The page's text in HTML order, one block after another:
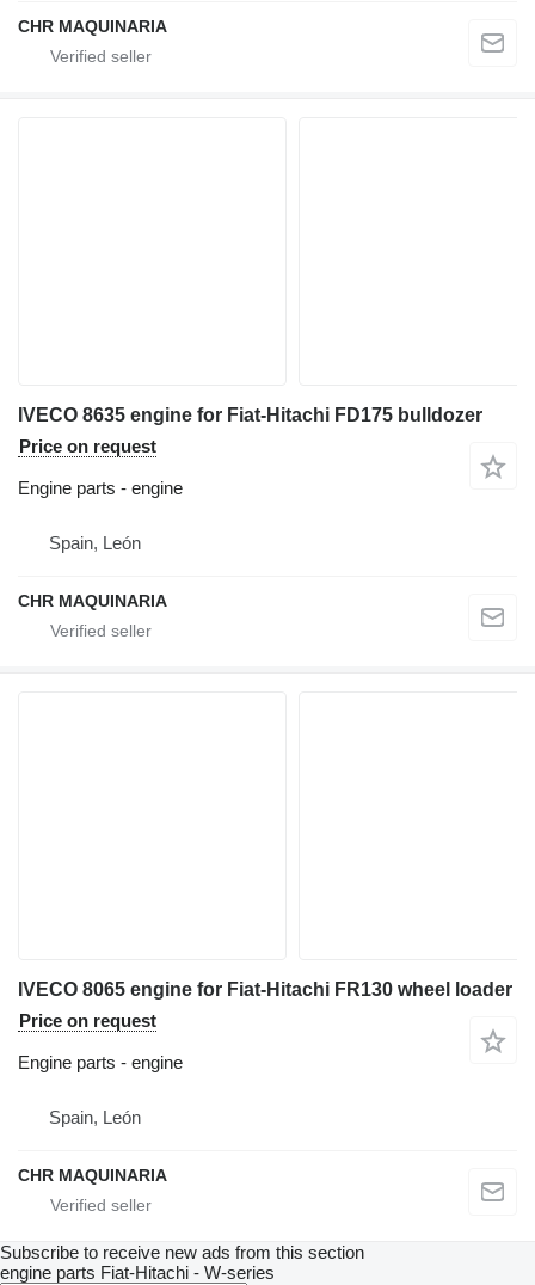
CHR MAQUINARIA
IVECO 8635 engine for Fiat-Hitachi FD175 bulldozer
Price on request
Engine parts - engine
Spain, León
CHR MAQUINARIA
IVECO 8065 engine for Fiat-Hitachi FR130 wheel loader
Price on request
Engine parts - engine
Spain, León
CHR MAQUINARIA
Subscribe to receive new ads from this section
engine parts Fiat-Hitachi - W-series